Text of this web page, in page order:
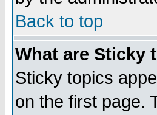
Back to top
What are Sticky
Sticky topics
on the first page.